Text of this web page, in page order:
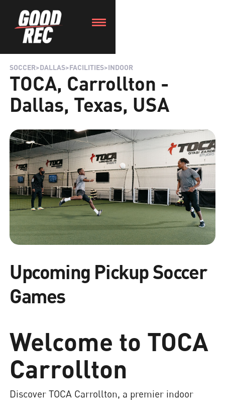
SOCCER>DALLAS>FACILITIES>INDOOR
TOCA, Carrollton -
Dallas, Texas, USA
Upcoming Pickup Soccer
Games
Welcome to TOCA
Carrollton
Discover TOCA Carrollton, a premier indoor